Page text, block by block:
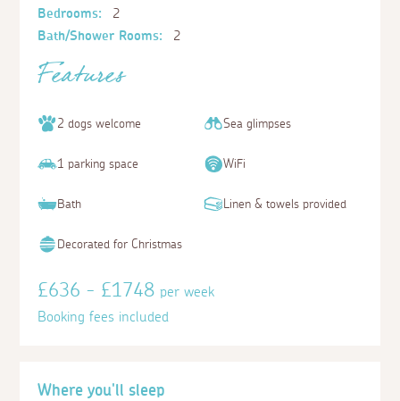
Where you'll sleep
Bedrooms:
2
Bath/Shower Rooms:
2
Features
2 dogs welcome Sea glimpses
1 parking space WiFi
Bath Linen & towels provided
Decorated for Christmas
£636 - £1748per week
Booking fees included